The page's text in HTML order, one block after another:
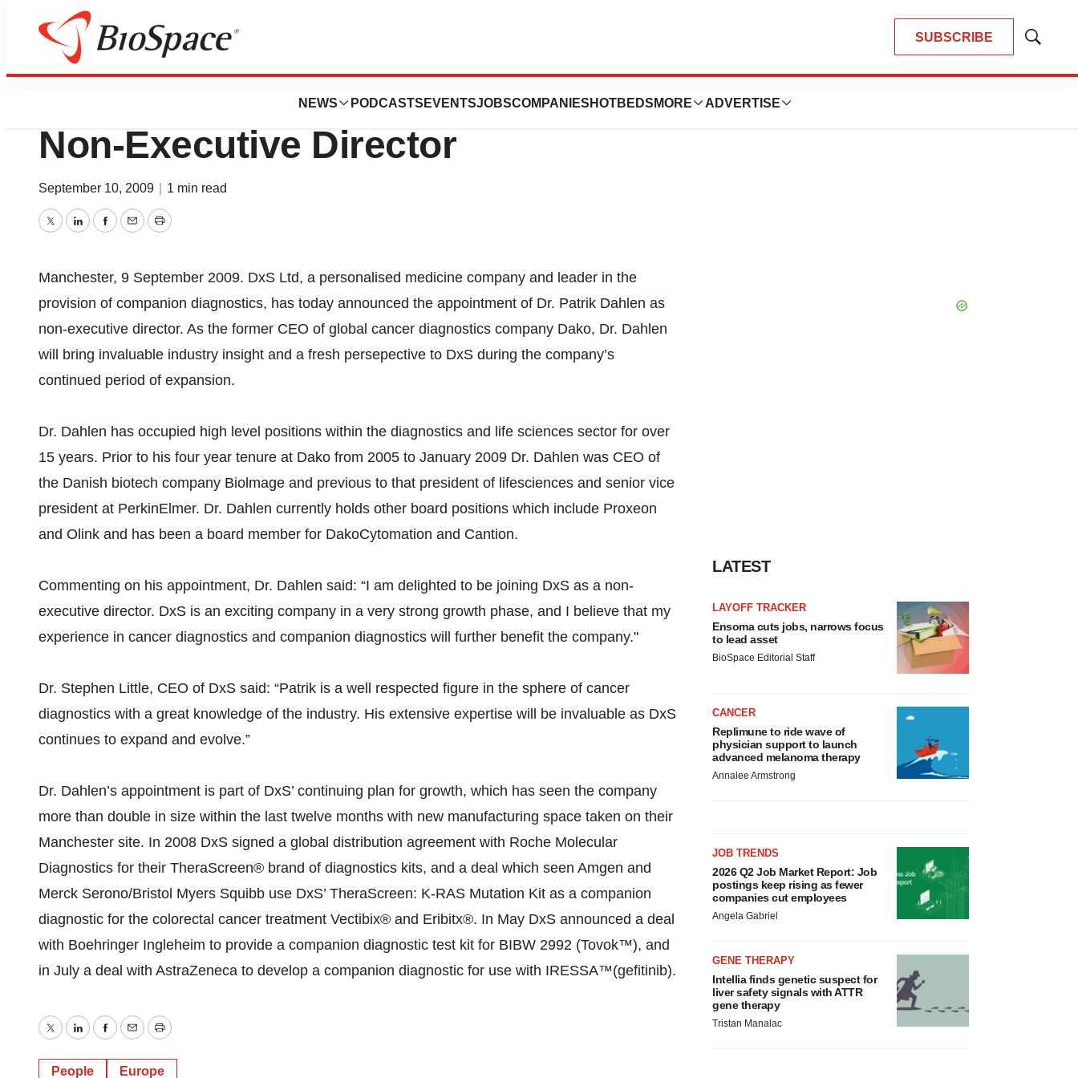
SUBSCRIBE
Show
NEWS PODCASTS EVENTSJOBSCOMPANIES HOTBEDS MORE ADVERTISE
News
DxS Ltd Appoints Patrik Dahlen as
Non-Executive Director
September 10, 2009 1 min read
TwitterLinkedInFacebook
EmailPrint
Manchester, 9 September 2009. DxS Ltd, a personalised medicine company and leader in the
provision of companion diagnostics, has today announced the appointment of Dr. Patrik Dahlen as
non-executive director. As the former CEO of global cancer diagnostics company Dako, Dr. Dahlen
will bring invaluable industry insight and a fresh persepective to DxS during the company’s
continued period of expansion.
Dr. Dahlen has occupied high level positions within the diagnostics and life sciences sector for over
15 years. Prior to his four year tenure at Dako from 2005 to January 2009 Dr. Dahlen was CEO of
the Danish biotech company Biolmage and previous to that president of lifesciences and senior vice
president at PerkinElmer. Dr. Dahlen currently holds other board positions which include Proxeon
and Olink and has been a board member for DakoCytomation and Cantion.
Commenting on his appointment, Dr. Dahlen said: “I am delighted to be joining DxS as a non-
executive director. DxS is an exciting company in a very strong growth phase, and I believe that my
experience in cancer diagnostics and companion diagnostics will further benefit the company."
Dr. Stephen Little, CEO of DxS said: “Patrik is a well respected figure in the sphere of cancer
diagnostics with a great knowledge of the industry. His extensive expertise will be invaluable as DxS
continues to expand and evolve.”
Dr. Dahlen’s appointment is part of DxS’ continuing plan for growth, which has seen the company
more than double in size within the last twelve months with new manufacturing space taken on their
Manchester site. In 2008 DxS signed a global distribution agreement with Roche Molecular
Diagnostics for their TheraScreen® brand of diagnostics kits, and a deal which seen Amgen and
Merck Serono/Bristol Myers Squibb use DxS’ TheraScreen: K-RAS Mutation Kit as a companion
diagnostic for the colorectal cancer treatment Vectibix® and Eribitx®. In May DxS announced a deal
with Boehringer Ingleheim to provide a companion diagnostic test kit for BIBW 2992 (Tovok™), and
in July a deal with AstraZeneca to develop a companion diagnostic for use with IRESSA™(gefitinib).
TwitterLinkedInFacebook
EmailPrint
People Europe
LATEST
LAYOFF TRACKER
Ensoma cuts jobs, narrows focus
to lead asset
BioSpace Editorial Staff
CANCER
Replimune to ride wave of
physician support to launch
advanced melanoma therapy
Annalee Armstrong
JOB TRENDS
2026 Q2 Job Market Report: Job
postings keep rising as fewer
companies cut employees
Angela Gabriel
GENE THERAPY
Intellia finds genetic suspect for
liver safety signals with ATTR
gene therapy
Tristan Manalac